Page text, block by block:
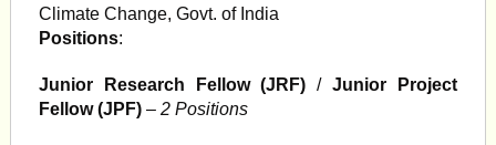
Climate Change, Govt. of India
Positions:
Junior Research Fellow (JRF) /Junior Project
Fellow (JPF)– 2 Positions